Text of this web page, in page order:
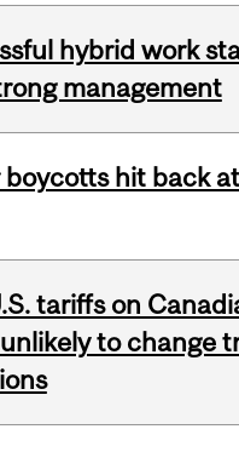
hybrid work
management
hit back
tariffs on
to change